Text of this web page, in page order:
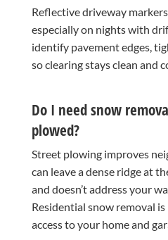
Reflective driveway
especially on nights with
identify pavement edges,
so clearing stays clean and
Do I need snow
plowed?
Street plowing improves
can leave a dense ridge at
and doesn’t address your
Residential snow removal
access to your home and